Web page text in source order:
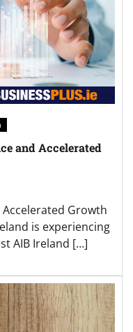
and Accelerated
Accelerated Growth
is experiencing
AIB Ireland […]